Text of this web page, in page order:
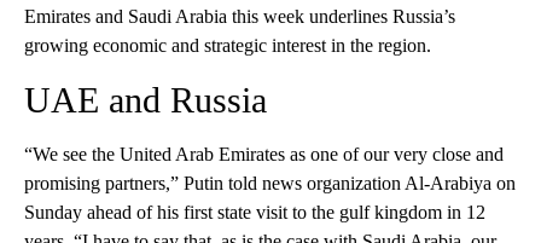
Emirates and Saudi Arabia this week underlines Russia’s
growing economic and strategic interest in the region.
UAE and Russia
“We see the United Arab Emirates as one of our very close and
promising partners,” Putin told news organization Al-Arabiya on
Sunday ahead of his first state visit to the gulf kingdom in 12